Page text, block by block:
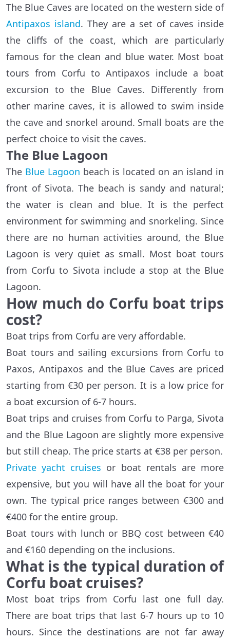
The Blue Caves are located on the western side of
Antipaxos island. They are a set of caves inside
the cliffs of the coast, which are particularly
famous for the clean and blue water. Most boat
tours from Corfu to Antipaxos include a boat
excursion to the Blue Caves. Differently from
other marine caves, it is allowed to swim inside
the cave and snorkel around. Small boats are the
perfect choice to visit the caves.
The Blue Lagoon
The Blue Lagoon beach is located on an island in
front of Sivota. The beach is sandy and natural;
the water is clean and blue. It is the perfect
environment for swimming and snorkeling. Since
there are no human activities around, the Blue
Lagoon is very quiet as small. Most boat tours
from Corfu to Sivota include a stop at the Blue
Lagoon.
How much do Corfu boat trips
cost?
Boat trips from Corfu are very affordable.
Boat tours and sailing excursions from Corfu to
Paxos, Antipaxos and the Blue Caves are priced
starting from €30 per person. It is a low price for
a boat excursion of 6-7 hours.
Boat trips and cruises from Corfu to Parga, Sivota
and the Blue Lagoon are slightly more expensive
but still cheap. The price starts at €38 per person.
Private yacht cruises or boat rentals are more
expensive, but you will have all the boat for your
own. The typical price ranges between €300 and
€400 for the entire group.
Boat tours with lunch or BBQ cost between €40
and €160 depending on the inclusions.
What is the typical duration of
Corfu boat cruises?
Most boat trips from Corfu last one full day.
There are boat trips that last 6-7 hours up to 10
hours. Since the destinations are not far away